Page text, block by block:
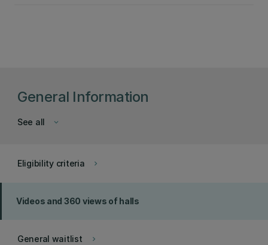
General Information
keyboard_arrow_down
See all
keyboard_arrow_right
Eligibility criteria
Videos and 360 views of halls
keyboard_arrow_right
General waitlist